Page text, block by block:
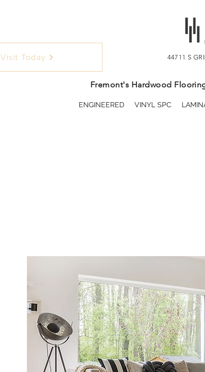
Visit Today 44711 S
Fremont's Hardwood
ENGINEERED VINYL SPC